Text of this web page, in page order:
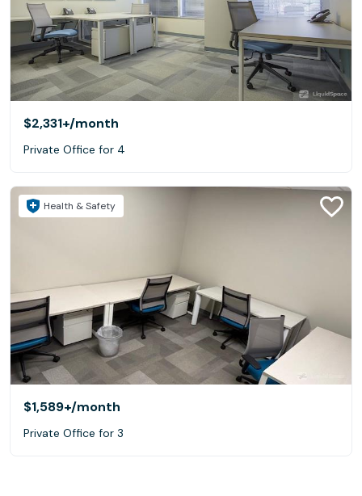
$2,331+/month
Private Office for 4
Health & Safety
$1,589+/month
Private Office for 3